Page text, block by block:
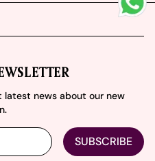
news about our new
SUBSCRIBE